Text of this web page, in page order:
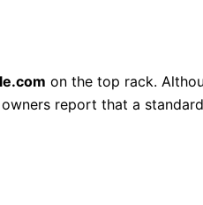
on the top rack.
report that a